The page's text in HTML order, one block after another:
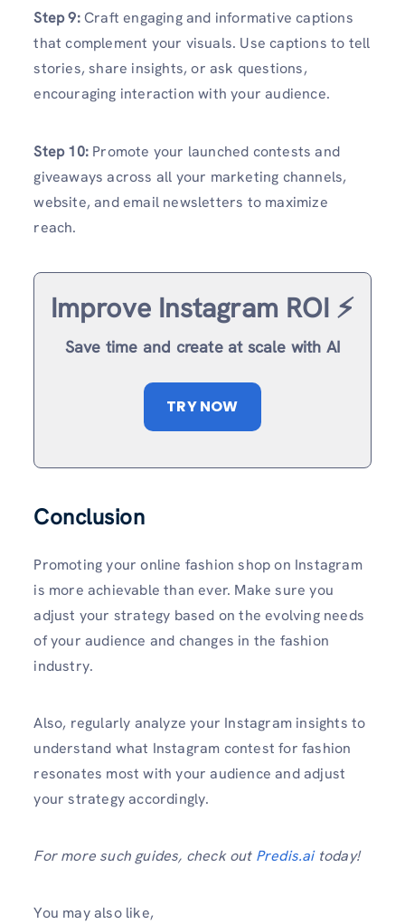
Step 9:Craft engaging and informative captions
that complement your visuals. Use captions to tell
stories, share insights, or ask questions,
encouraging interaction with your audience.
Step 10: Promote your launched contests and
giveaways across all your marketing channels,
website, and email newsletters to maximize
reach.
Improve Instagram ROI ⚡️
Save time and create at scale with AI
TRY NOW
Conclusion
Promoting your online fashion shop on Instagram
is more achievable than ever. Make sure you
adjust your strategy based on the evolving needs
of your audience and changes in the fashion
industry.
Also, regularly analyze your Instagram insights to
understand what Instagram contest for fashion
resonates most with your audience and adjust
your strategy accordingly.
For more such guides, check out Predis.aitoday!
You may also like,